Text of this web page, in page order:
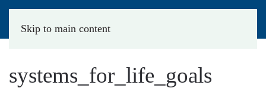
Skip to main content
systems_for_life_goals